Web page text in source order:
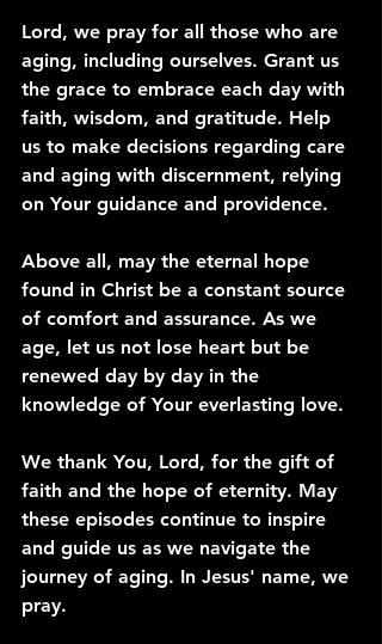
Lord, we pray for all those who are
aging, including ourselves. Grant us
the grace to embrace each day with
faith, wisdom, and gratitude. Help
us to make decisions regarding care
and aging with discernment, relying
on Your guidance and providence.
Above all, may the eternal hope
found in Christ be a constant source
of comfort and assurance. As we
age, let us not lose heart but be
renewed day by day in the
knowledge of Your everlasting love.
We thank You, Lord, for the gift of
faith and the hope of eternity. May
these episodes continue to inspire
and guide us as we navigate the
journey of aging. In Jesus' name, we
pray.